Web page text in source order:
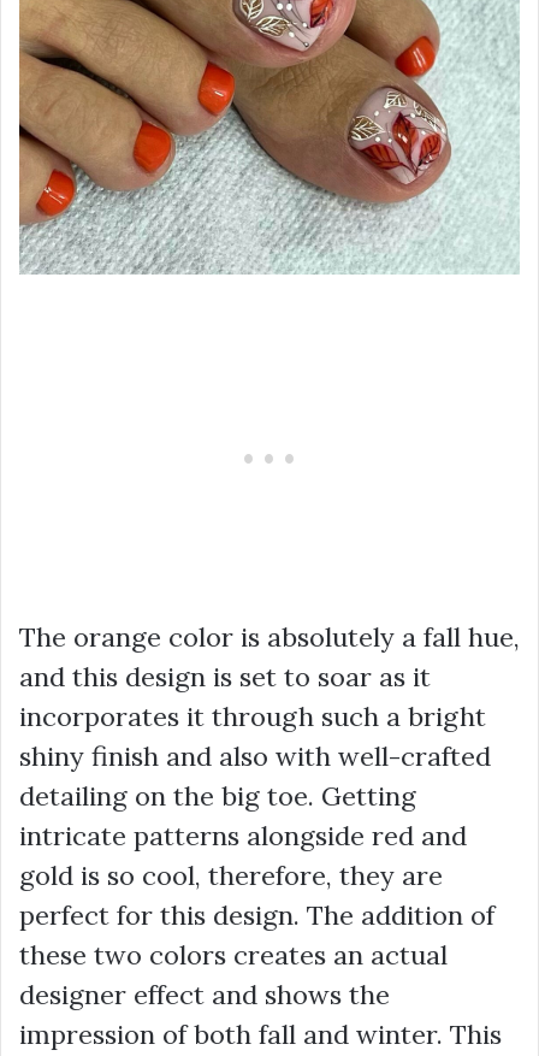
The orange color is absolutely a fall hue,
and this design is set to soar as it
incorporates it through such a bright
shiny finish and also with well-crafted
detailing on the big toe. Getting
intricate patterns alongside red and
gold is so cool, therefore, they are
perfect for this design. The addition of
these two colors creates an actual
designer effect and shows the
impression of both fall and winter. This